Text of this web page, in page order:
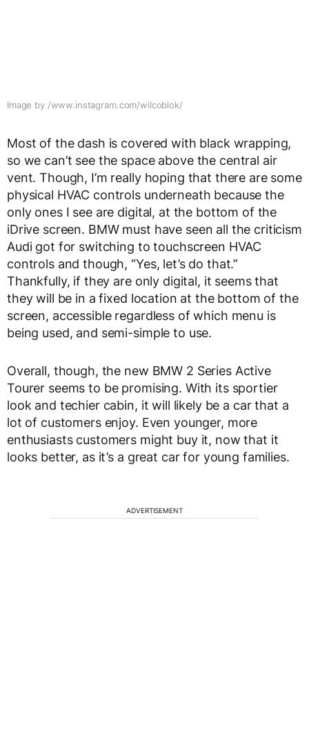
Image by /www.instagram.com/wilcoblok/
Most of the dash is covered with black wrapping,
so we can’t see the space above the central air
vent. Though, I’m really hoping that there are some
physical HVAC controls underneath because the
only ones I see are digital, at the bottom of the
iDrive screen. BMW must have seen all the criticism
Audi got for switching to touchscreen HVAC
controls and though, “Yes, let’s do that.”
Thankfully, if they are only digital, it seems that
they will be in a fixed location at the bottom of the
screen, accessible regardless of which menu is
being used, and semi-simple to use.
Overall, though, the new BMW 2 Series Active
Tourer seems to be promising. With its sportier
look and techier cabin, it will likely be a car that a
lot of customers enjoy. Even younger, more
enthusiasts customers might buy it, now that it
looks better, as it’s a great car for young families.
ADVERTISEMENT